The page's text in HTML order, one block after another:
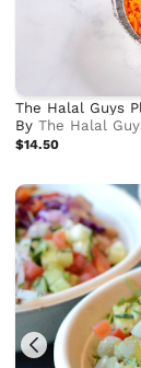
The Halal Guys
ByThe Halal
$14.50